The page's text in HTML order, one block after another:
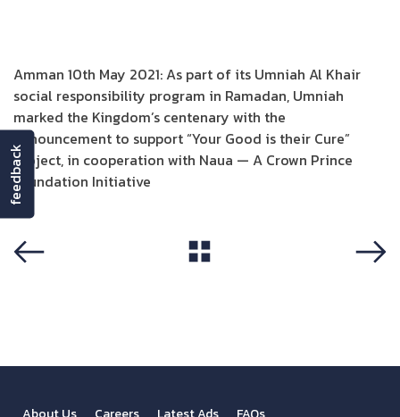
Amman 10th May 2021: As part of its Umniah Al Khair
social responsibility program in Ramadan, Umniah
marked the Kingdom’s centenary with the
announcement to support “Your Good is their Cure”
project, in cooperation with Naua — A Crown Prince
Foundation Initiative
feedback